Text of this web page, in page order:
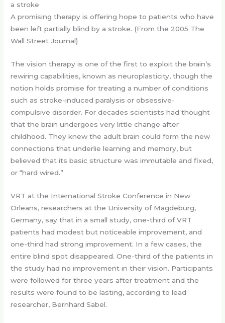
a stroke
A promising therapy is offering hope to patients who have
been left partially blind by a stroke. (From the 2005 The
Wall Street Journal)
The vision therapy is one of the first to exploit the brain’s
rewiring capabilities, known as neuroplasticity, though the
notion holds promise for treating a number of conditions
such as stroke-induced paralysis or obsessive-
compulsive disorder. For decades scientists had thought
that the brain undergoes very little change after
childhood. They knew the adult brain could form the new
connections that underlie learning and memory, but
believed that its basic structure was immutable and fixed,
or “hard wired.”
VRT at the International Stroke Conference in New
Orleans, researchers at the University of Magdeburg,
Germany, say that in a small study, one-third of VRT
patients had modest but noticeable improvement, and
one-third had strong improvement. In a few cases, the
entire blind spot disappeared. One-third of the patients in
the study had no improvement in their vision. Participants
were followed for three years after treatment and the
results were found to be lasting, according to lead
researcher, Bernhard Sabel.